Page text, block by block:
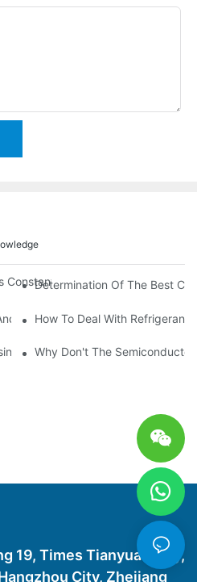
Constant, Used In Commercial Air-
Determination Of The Best
Selection Requirements
How To Deal With Refrigerant
Air Source Heat Pump
Why Don't The
19, Times Tianyuan City,
City, Zhejiang